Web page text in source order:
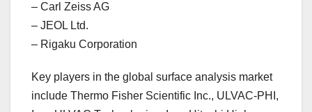
– Carl Zeiss AG
– JEOL Ltd.
– Rigaku Corporation
Key players in the global surface analysis market
include Thermo Fisher Scientific Inc., ULVAC-PHI,